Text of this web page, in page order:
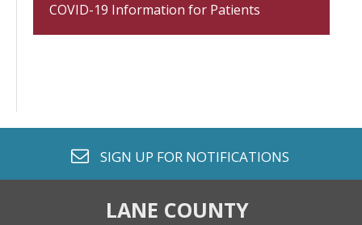
COVID-19 Information for Patients
envelope o
SIGN UP FOR NOTIFICATIONS
LANE COUNTY